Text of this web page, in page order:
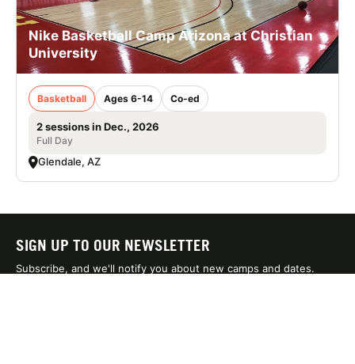
Nike Basketball Camp Arizona at Christian
University
Basketball Ages 6-14 Co-ed
2 sessions in Dec., 2026
Full Day
Glendale, AZ
SIGN UP TO OUR NEWSLETTER
Subscribe, and we'll notify you about new camps and dates.